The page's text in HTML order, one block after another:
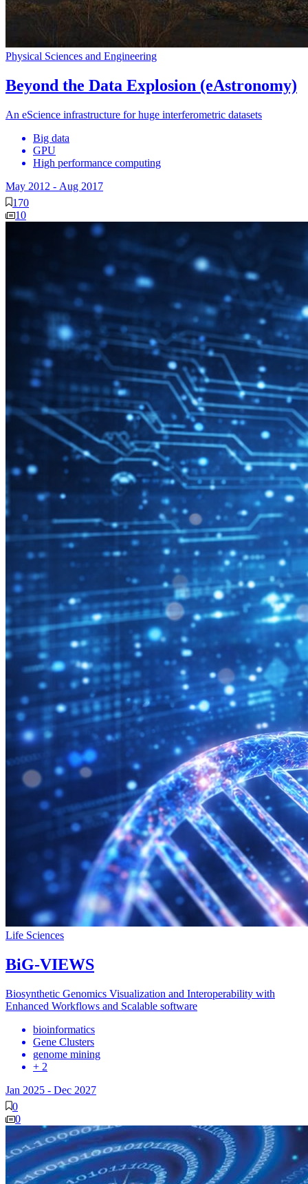
Physical Sciences and Engineering
Beyond the Data Explosion (eAstronomy)
An eScience infrastructure for huge interferometric datasets
Big data
GPU
High performance computing
May 2012 - Aug 2017
170
10
Life Sciences
BiG-VIEWS
Biosynthetic Genomics Visualization and Interoperability with
Enhanced Workflows and Scalable software
bioinformatics
Gene Clusters
genome mining
+ 2
Jan 2025 - Dec 2027
0
0